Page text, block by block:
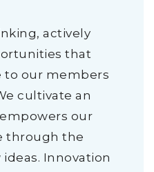
actively
that
to our members
cultivate an
our
through the
Innovation